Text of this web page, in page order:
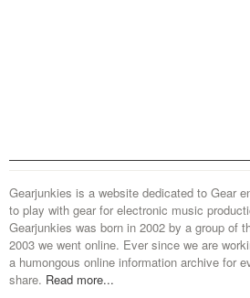
Gearjunkies is a website dedicated to Gear
to play with gear for electronic music
Gearjunkies was born in 2002 by a group of
2003 we went online. Ever since we are
a humongous online information archive for
share. Read more...